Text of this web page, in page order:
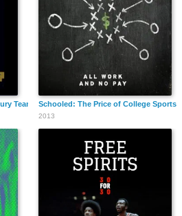
Team Schooled: The Price of College Sports
2013